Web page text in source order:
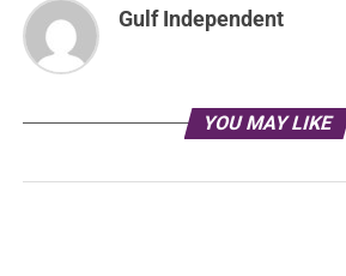
Gulf Independent
YOU MAY LIKE